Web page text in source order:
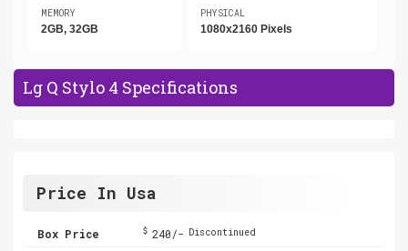
MEMORY
2GB, 32GB
PHYSICAL
1080x2160 Pixels
Lg Q Stylo 4 Specifications
Price In Usa
Box Price $240/- Discontinued